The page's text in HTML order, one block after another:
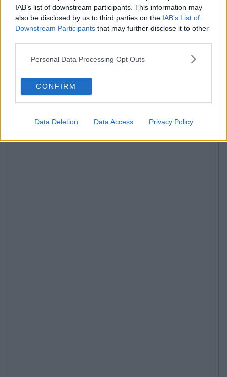
IAB’s list of downstream participants. This information may
also be disclosed by us to third parties on the IAB’s List of
Downstream Participants that may further disclose it to other
Personal Data Processing Opt Outs
CONFIRM
Data Deletion Data Access Privacy Policy